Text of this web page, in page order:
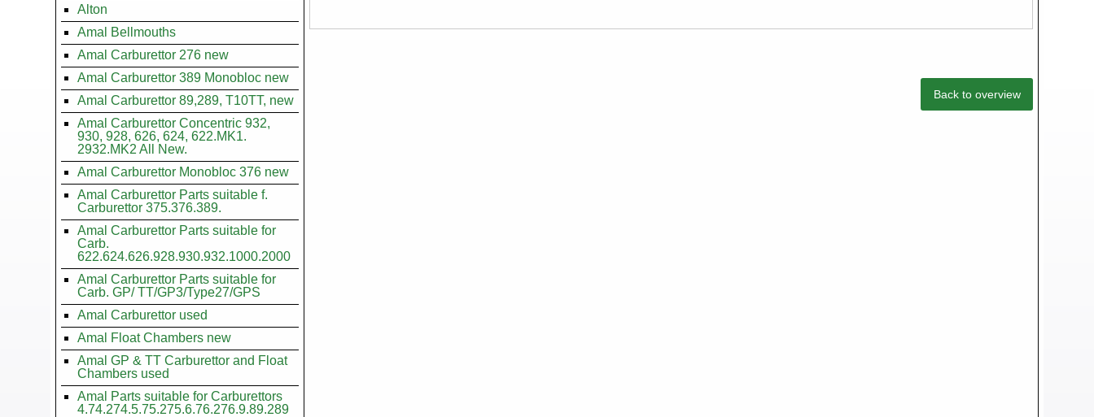
Back to overview
Alton
Amal Bellmouths
Amal Carburettor 276 new
Amal Carburettor 389 Monobloc new
Amal Carburettor 89,289, T10TT, new
Amal Carburettor Concentric 932,
930, 928, 626, 624, 622.MK1.
2932.MK2 All New.
Amal Carburettor Monobloc 376 new
Amal Carburettor Parts suitable f.
Carburettor 375.376.389.
Amal Carburettor Parts suitable for
Carb.
622.624.626.928.930.932.1000.2000
Amal Carburettor Parts suitable for
Carb. GP/ TT/GP3/Type27/GPS
Amal Carburettor used
Amal Float Chambers new
Amal GP & TT Carburettor and Float
Chambers used
Amal Parts suitable for Carburettors
4.74.274.5.75.275.6.76.276.9.89.289